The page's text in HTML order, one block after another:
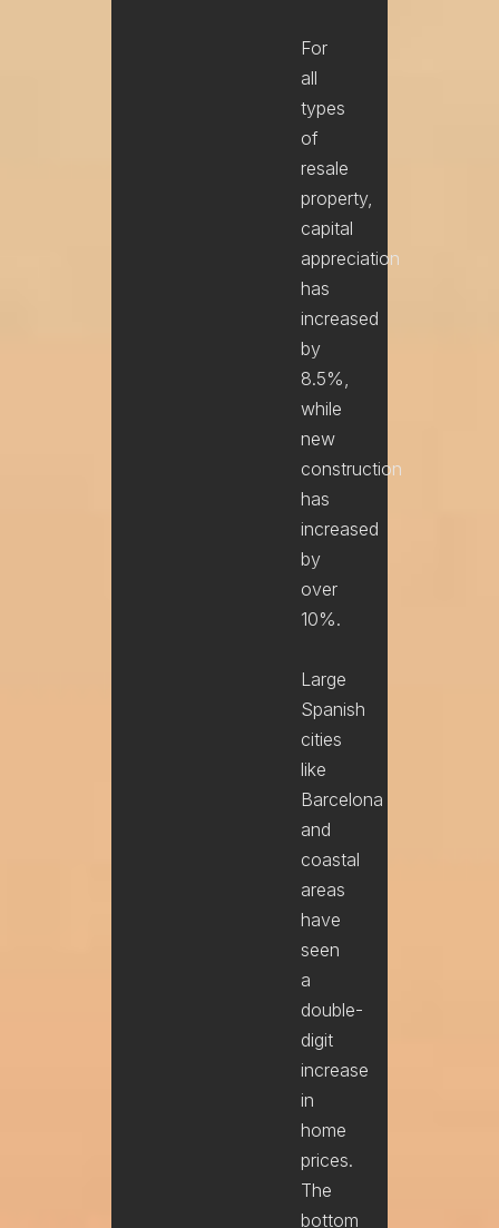
For
all
types
of
resale
property,
capital
appreciation
has
increased
by
8.5%,
while
new
construction
has
increased
by
over
10%.
Large
Spanish
cities
like
Barcelona
and
coastal
areas
have
seen
a
double-
digit
increase
in
home
prices.
The
bottom